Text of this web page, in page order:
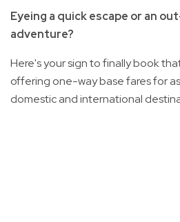
Eyeing a quick escape or an
adventure?
Here's your sign to finally book
offering one-way base fares for
domestic and international